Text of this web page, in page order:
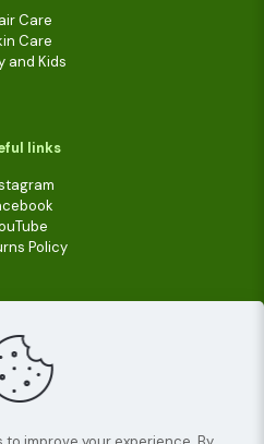
Care
Care
and Kids
links
Policy